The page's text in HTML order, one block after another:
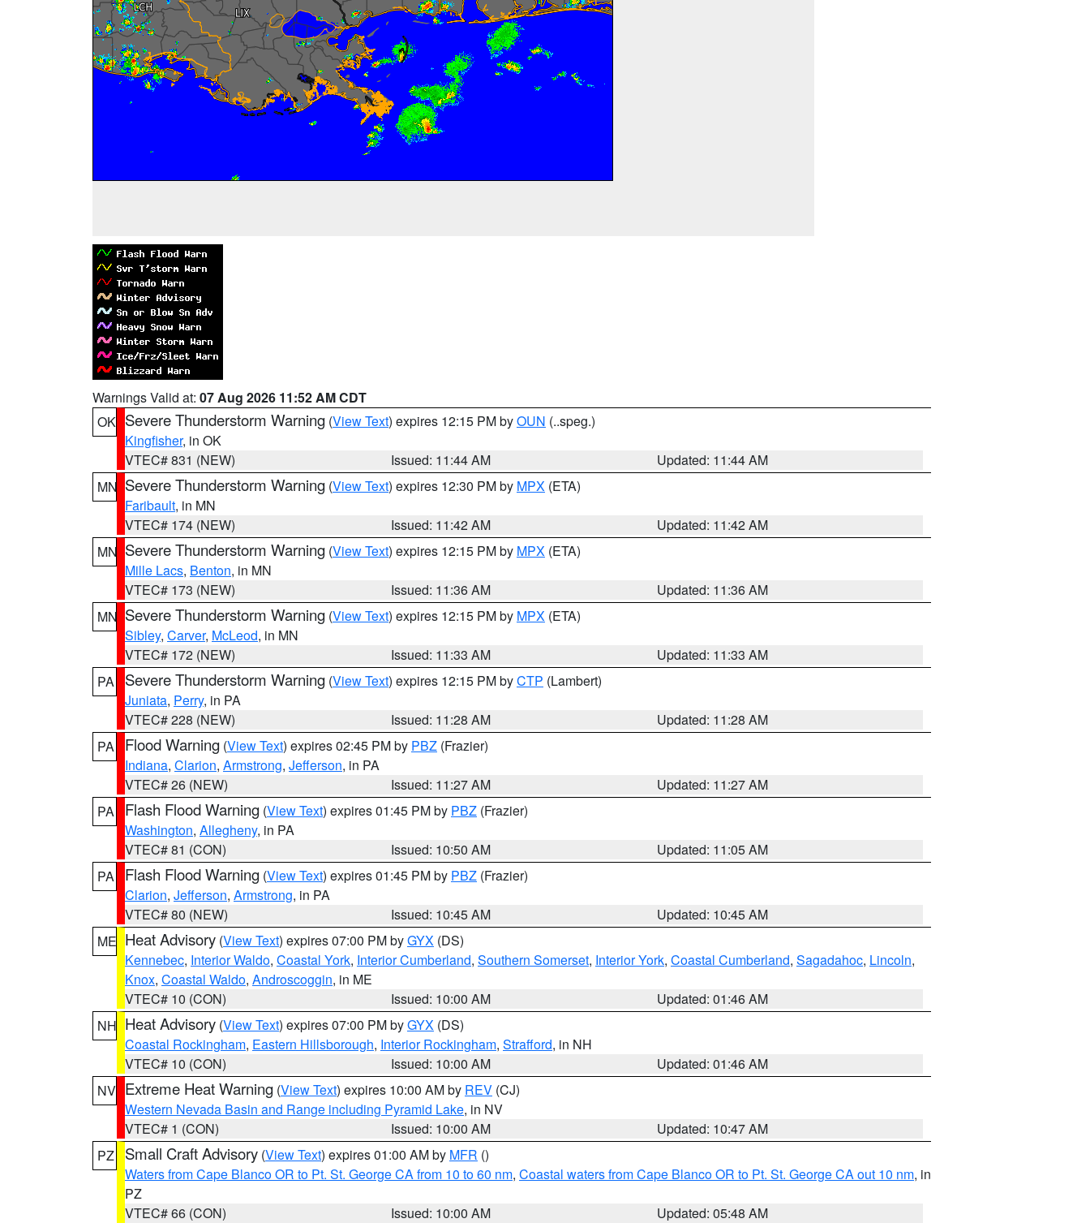
Warnings Valid at: 07 Aug 2026 11:52 AM CDT
OK Severe Thunderstorm Warning (View Text) expires 12:15 PM byOUN (..speg.)
Kingfisher, in OK
VTEC# 831 (NEW)
Issued: 11:44 AM
Updated: 11:44 AM
MN Severe Thunderstorm Warning (View Text) expires 12:30 PM by MPX (ETA)
Faribault, in MN
VTEC# 174 (NEW)
Issued: 11:42 AM
Updated: 11:42 AM
MN Severe Thunderstorm Warning (View Text) expires 12:15 PM by MPX (ETA)
Mille Lacs, Benton, in MN
VTEC# 173 (NEW)
Issued: 11:36 AM
Updated: 11:36 AM
MN Severe Thunderstorm Warning (View Text) expires 12:15 PM by MPX (ETA)
Sibley, Carver, McLeod, in MN
VTEC# 172 (NEW)
Issued: 11:33 AM
Updated: 11:33 AM
PA
Severe Thunderstorm Warning (View Text) expires 12:15 PM byCTP (Lambert)
Juniata, Perry, in PA
VTEC# 228 (NEW)
Issued: 11:28 AM
Updated: 11:28 AM
PA
Flood Warning (View Text) expires 02:45 PM by PBZ (Frazier)
Indiana, Clarion, Armstrong, Jefferson, in PA
VTEC# 26 (NEW)
Issued: 11:27 AM
Updated: 11:27 AM
PA
Flash Flood Warning (View Text) expires 01:45 PM by PBZ (Frazier)
Washington, Allegheny, in PA
VTEC# 81 (CON)
Issued: 10:50 AM
Updated: 11:05 AM
PA
Flash Flood Warning (View Text) expires 01:45 PM by PBZ (Frazier)
Clarion, Jefferson, Armstrong, in PA
VTEC# 80 (NEW)
Issued: 10:45 AM
Updated: 10:45 AM
ME Heat Advisory (View Text) expires 07:00 PM byGYX (DS)
Kennebec, Interior Waldo, Coastal York, Interior Cumberland, Southern Somerset, Interior York, Coastal Cumberland, Sagadahoc, Lincoln,
Knox, Coastal Waldo, Androscoggin, in ME
VTEC# 10 (CON)
Issued: 10:00 AM
Updated: 01:46 AM
NH Heat Advisory (View Text) expires 07:00 PM byGYX (DS)
Coastal Rockingham, Eastern Hillsborough, Interior Rockingham, Strafford, in NH
VTEC# 10 (CON)
Issued: 10:00 AM
Updated: 01:46 AM
NV Extreme Heat Warning (View Text) expires 10:00 AM by REV (CJ)
Western Nevada Basin and Range including Pyramid Lake, in NV
VTEC# 1 (CON)
Issued: 10:00 AM
Updated: 10:47 AM
PZ
Small Craft Advisory (View Text) expires 01:00 AM by MFR ()
Waters from Cape Blanco OR to Pt. St. George CA from 10 to 60 nm, Coastal waters from Cape Blanco OR to Pt. St. George CA out 10 nm, in
PZ
VTEC# 66 (CON)
Issued: 10:00 AM
Updated: 05:48 AM